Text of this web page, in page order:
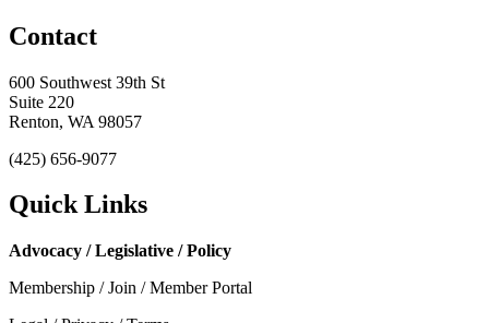
Contact
600 Southwest 39th St
Suite 220
Renton, WA 98057
(425) 656-9077
Quick Links
Advocacy / Legislative / Policy
Membership / Join / Member Portal